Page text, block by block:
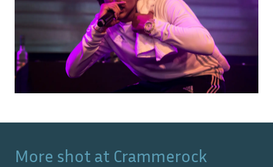
More shot at Crammerock